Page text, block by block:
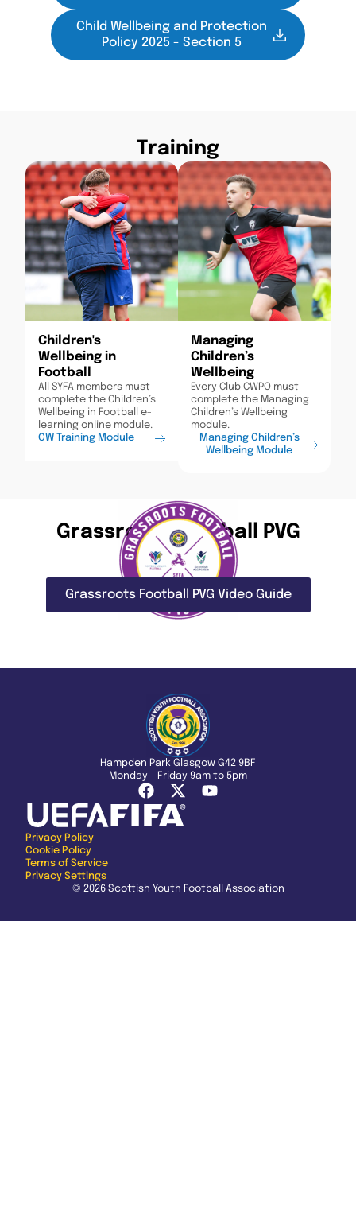
Child Wellbeing and Protection
Policy 2025 - Section 5
Training
Children's
Wellbeing in
Football
All SYFA members must
complete the Children’s
Wellbeing in Football e-
learning online module.
CW Training Module
Managing
Children’s
Wellbeing
Every Club CWPO must
complete the Managing
Children’s Wellbeing
module.
Managing Children’s
Wellbeing Module
Grassroots Football PVG
Grassroots Football PVG Video Guide
Hampden Park Glasgow G42 9BF
Monday - Friday 9am to 5pm
Privacy Policy
Cookie Policy
Terms of Service
Privacy Settings
© 2026 Scottish Youth Football Association